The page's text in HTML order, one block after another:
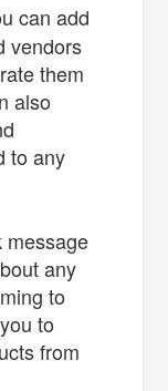
can add
vendors
them
also
to any
message
any
to
to
from